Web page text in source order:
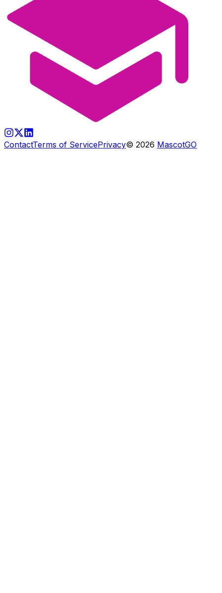
ContactTerms of ServicePrivacy© 2026 MascotGO